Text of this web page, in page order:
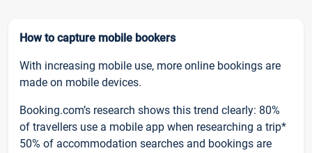
How to capture mobile bookers
With increasing mobile use, more online bookings are
made on mobile devices.
Booking.com’s research shows this trend clearly: 80%
of travellers use a mobile app when researching a trip*
50% of accommodation searches and bookings are